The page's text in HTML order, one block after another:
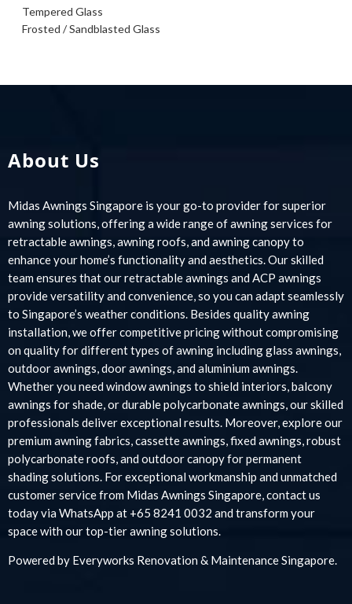
Tempered Glass
Frosted / Sandblasted Glass
About Us
Midas Awnings Singapore is your go-to provider for superior
awning solutions, offering a wide range of awning services for
retractable awnings, awning roofs, and awning canopy to
enhance your home’s functionality and aesthetics. Our skilled
team ensures that our retractable awnings and ACP awnings
provide versatility and convenience, so you can adapt seamlessly
to Singapore’s weather conditions. Besides quality awning
installation, we offer competitive pricing without compromising
on quality for different types of awning including glass awnings,
outdoor awnings, door awnings, and aluminium awnings.
Whether you need window awnings to shield interiors, balcony
awnings for shade, or durable polycarbonate awnings, our skilled
professionals deliver exceptional results. Moreover, explore our
premium awning fabrics, cassette awnings, fixed awnings, robust
polycarbonate roofs, and outdoor canopy for permanent
shading solutions. For exceptional workmanship and unmatched
customer service from Midas Awnings Singapore, contact us
today via WhatsApp at +65 8241 0032 and transform your
space with our top-tier awning solutions.
Powered by Everyworks Renovation & Maintenance Singapore.